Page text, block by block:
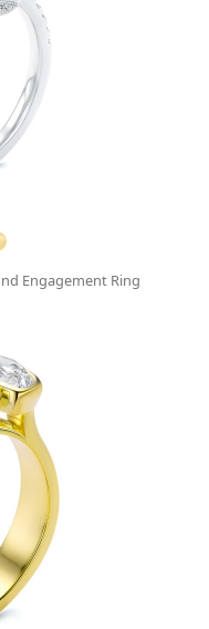
Engagement Ring